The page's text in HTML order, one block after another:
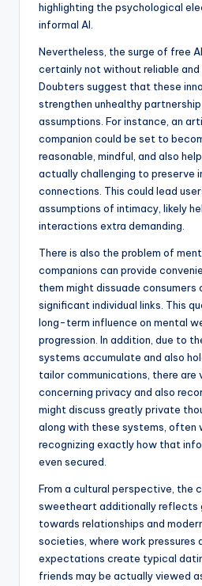
highlighting the psychological
informal AI.
Nevertheless, the surge of free
certainly not without reliable and
Doubters suggest that these
strengthen unhealthy
assumptions. For instance, an
companion could be set to
reasonable, mindful, and also
actually challenging to preserve
connections. This could lead
assumptions of intimacy, likely
interactions extra demanding.
There is also the problem of
companions can provide
them might dissuade consumers
significant individual links. This
long-term influence on mental
progression. In addition, due to
systems accumulate and also
tailor communications, there are
concerning privacy and also
might discuss greatly private
along with these systems, often
recognizing exactly how that
even secured.
From a cultural perspective, the
sweetheart additionally reflects
towards relationships and
societies, where work pressures
expectations create typical
friends may be actually viewed